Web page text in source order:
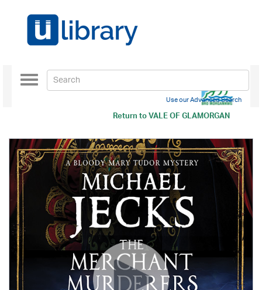
Return toVALE OF GLAMORGAN
Toggle
navigation
Use our Advanced Search